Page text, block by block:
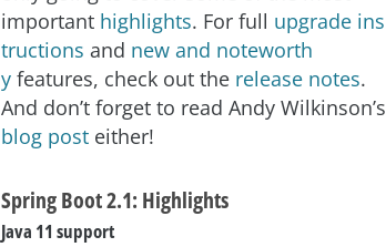
important highlights. For full upgrade ins
tructions and new and noteworth
y features, check out the release notes.
And don’t forget to read Andy Wilkinson’s
blog post either!
Spring Boot 2.1: Highlights
Java 11 support